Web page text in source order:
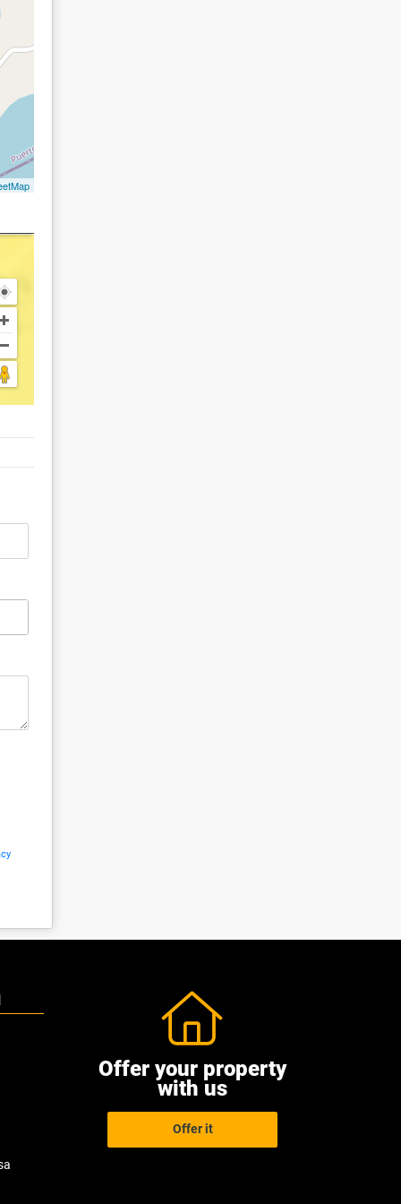
Offer your property
with us
Offer it